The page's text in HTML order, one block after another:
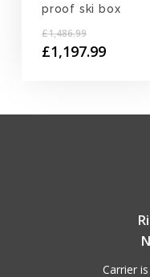
proof ski box
£1,486.99Original
price
£1,197.99Current
Carrier